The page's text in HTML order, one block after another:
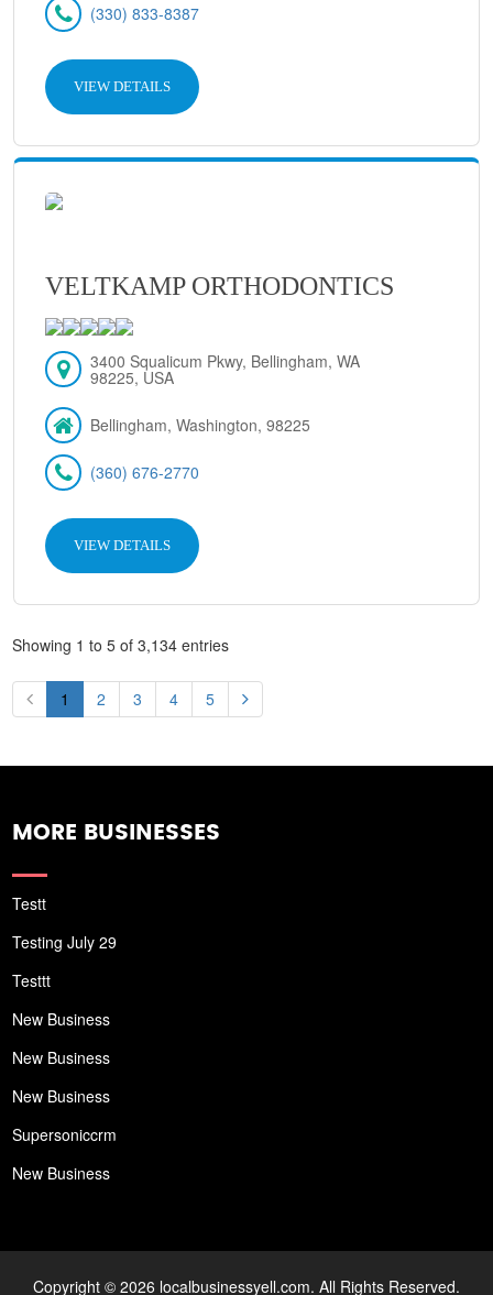
(330) 833-8387
VIEW DETAILS
VELTKAMP ORTHODONTICS
3400 Squalicum Pkwy, Bellingham, WA
98225, USA
Bellingham, Washington, 98225
(360) 676-2770
VIEW DETAILS
Showing 1 to 5 of 3,134 entries
1 2 3 4 5
MORE BUSINESSES
Testt
Testing July 29
Testtt
New Business
New Business
New Business
Supersoniccrm
New Business
Copyright © 2026 localbusinessyell.com. All Rights Reserved.